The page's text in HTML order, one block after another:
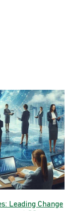
Leading Change